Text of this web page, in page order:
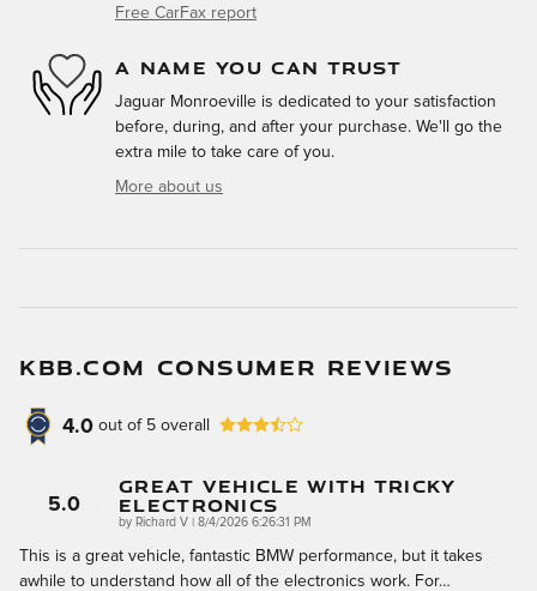
Free CarFax report
A NAME YOU CAN TRUST
Jaguar Monroeville is dedicated to your satisfaction
before, during, and after your purchase. We'll go the
extra mile to take care of you.
More about us
KBB.COM CONSUMER REVIEWS
4.0 out of 5 overall
5.0
Great Vehicle With Tricky
Electronics
by Richard V on
8/4/2026 6:26:31 PM
This is a great vehicle, fantastic BMW performance, but it takes
awhile to understand how all of the electronics work. For…